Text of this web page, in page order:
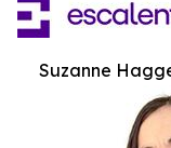
Suzanne